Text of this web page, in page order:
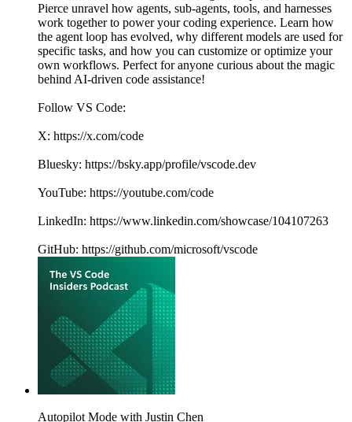
Pierce unravel how agents, sub-agents, tools, and harnesses
work together to power your coding experience. Learn how
the agent loop has evolved, why different models are used for
specific tasks, and how you can customize or optimize your
own workflows. Perfect for anyone curious about the magic
behind AI-driven code assistance!
Follow VS Code:
X: https://x.com/code
Bluesky: https://bsky.app/profile/vscode.dev
YouTube: https://youtube.com/code
LinkedIn: https://www.linkedin.com/showcase/104107263
GitHub: https://github.com/microsoft/vscode
Autopilot Mode with Justin Chen